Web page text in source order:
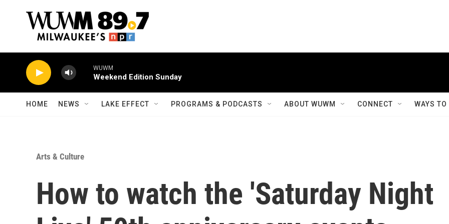
WUWM
Weekend Edition Sunday
HOME NEWS LAKE EFFECT PROGRAMS & PODCASTS ABOUT WUWM CONNECT WAYS
Arts & Culture
How to watch the 'Saturday Night